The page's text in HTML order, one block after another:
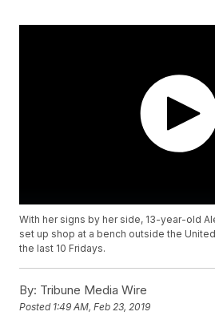
With her signs by her side, 13-year-old
set up shop at a bench outside the
the last 10 Fridays.
By: Tribune Media Wire
Posted 1:49 AM, Feb 23, 2019